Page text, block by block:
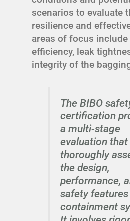
scenarios to evaluate
resilience and
areas of focus
efficiency, leak
integrity of the
The BIBO
certification
a multi-stage
evaluation that
thoroughly
the design,
performance,
safety
containment